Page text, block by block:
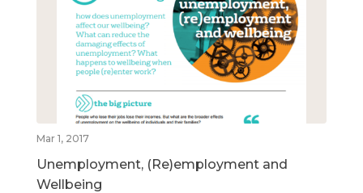
Mar 1, 2017
Unemployment, (Re)employment and
Wellbeing